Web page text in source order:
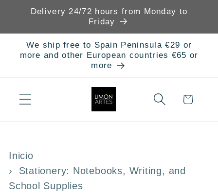
Skip to
Delivery 24/72 hours from Monday to
Friday
We ship free to Spain Peninsula €29 or
more and other European countries €65 or
more
Cart
Inicio
Stationery: Notebooks, Writing, and
School Supplies